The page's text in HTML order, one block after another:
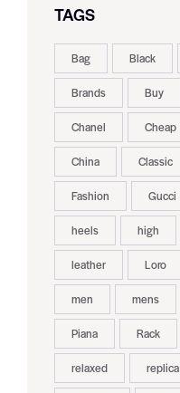
TAGS
Bag Black
Brands Buy
Chanel Cheap
China Classic
Fashion Gucci
heels high
leather Loro
men mens
Piana Rack
relaxed replica